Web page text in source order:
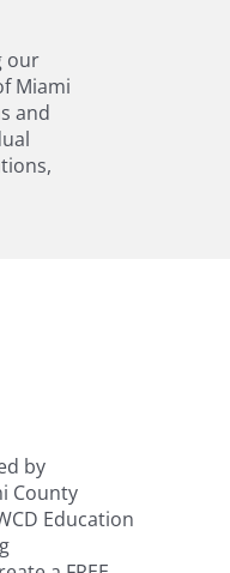
our
Miami
and
by
County
Education